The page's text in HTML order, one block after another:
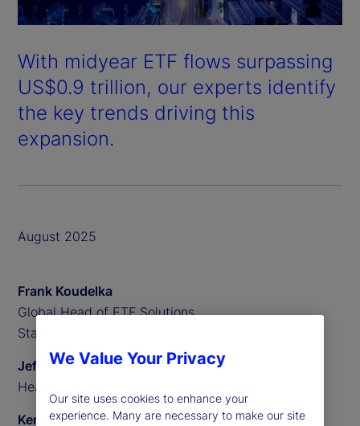
With midyear ETF flows surpassing
US$0.9 trillion, our experts identify
the key trends driving this
expansion.
August 2025
Frank Koudelka
Global Head of ETF Solutions,
State Street
Jeff Sardinha
Head of ETF Solutions North America, State Street
Ken Shaw
We Value Your Privacy
Our site uses cookies to enhance your
experience. Many are necessary to make our site